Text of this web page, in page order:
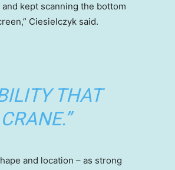
kept scanning the bottom
Ciesielczyk said.
THAT
and location – as strong